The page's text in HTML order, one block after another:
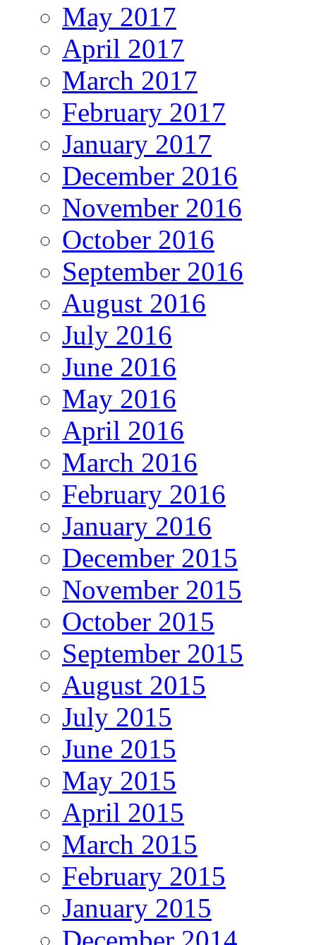
May 2017
April 2017
March 2017
February 2017
January 2017
December 2016
November 2016
October 2016
September 2016
August 2016
July 2016
June 2016
May 2016
April 2016
March 2016
February 2016
January 2016
December 2015
November 2015
October 2015
September 2015
August 2015
July 2015
June 2015
May 2015
April 2015
March 2015
February 2015
January 2015